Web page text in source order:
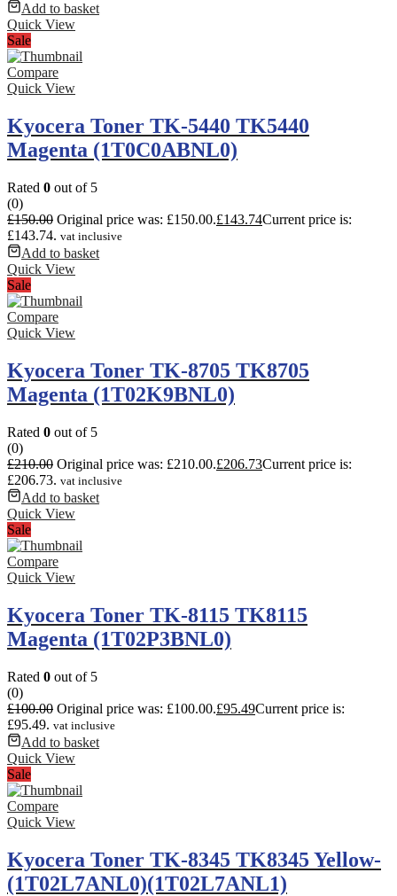
Add to basket
Quick View
Sale
Compare
Quick View
Kyocera Toner TK-5440 TK5440
Magenta (1T0C0ABNL0)
Rated 0 out of 5
(0)
£150.00 Original price was: £150.00.£143.74Current price is:
£143.74. vat inclusive
Add to basket
Quick View
Sale
Compare
Quick View
Kyocera Toner TK-8705 TK8705
Magenta (1T02K9BNL0)
Rated 0 out of 5
(0)
£210.00 Original price was: £210.00.£206.73Current price is:
£206.73. vat inclusive
Add to basket
Quick View
Sale
Compare
Quick View
Kyocera Toner TK-8115 TK8115
Magenta (1T02P3BNL0)
Rated 0 out of 5
(0)
£100.00 Original price was: £100.00.£95.49Current price is:
£95.49. vat inclusive
Add to basket
Quick View
Sale
Compare
Quick View
Kyocera Toner TK-8345 TK8345 Yellow-
(1T02L7ANL0)(1T02L7ANL1)